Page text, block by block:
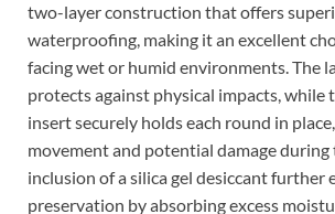
two-layer construction that offers
waterproofing, making it an excellent
facing wet or humid environments. The
protects against physical impacts, while
insert securely holds each round in
movement and potential damage
inclusion of a silica gel desiccant further
preservation by absorbing excess